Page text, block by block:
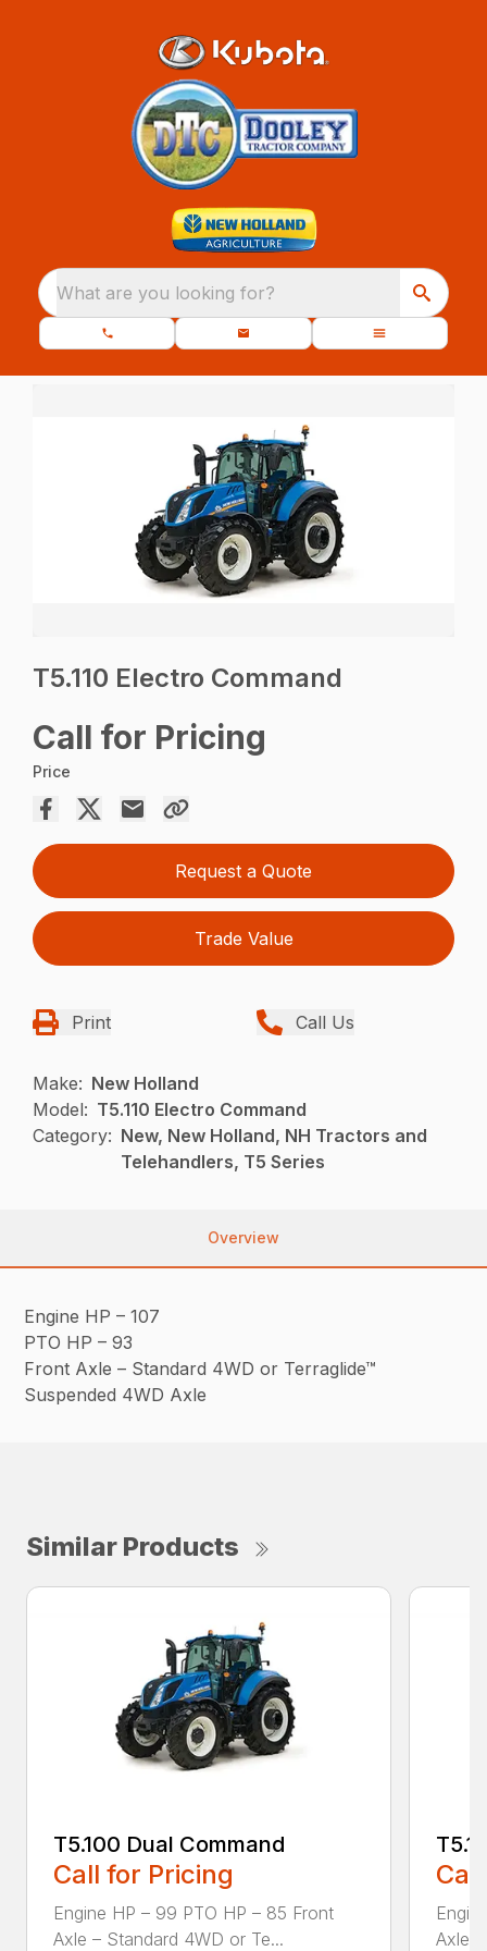
What are you looking for?
T5.110 Electro Command
Call for Pricing
Price
Request a Quote
Trade Value
Print Call Us
Make: New Holland
Model: T5.110 Electro Command
Category: New, New Holland, NH Tractors and
Telehandlers, T5 Series
Overview
Engine HP – 107
PTO HP – 93
Front Axle – Standard 4WD or Terraglide™
Suspended 4WD Axle
Similar Products
T5.100 Dual Command
Call for Pricing
Engine HP – 99 PTO HP – 85 Front
Axle – Standard 4WD or Te...
Axle